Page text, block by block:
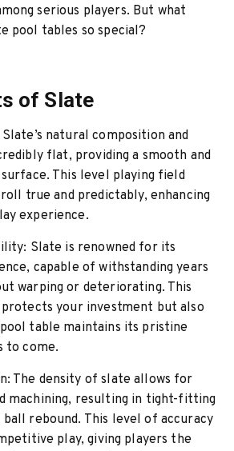
serious players. But what
pool tables so special?
of Slate
natural composition and
flat, providing a smooth and
This level playing field
true and predictably, enhancing
experience.
Slate is renowned for its
capable of withstanding years
warping or deteriorating. This
your investment but also
table maintains its pristine
to come.
The density of slate allows for
machining, resulting in tight-fitting
ball rebound. This level of accuracy
play, giving players the